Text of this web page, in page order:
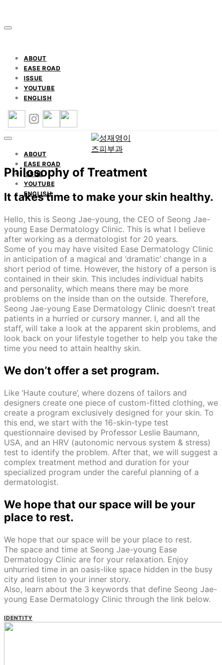
ABOUT
EASE ROAD
ISSUE
YOUTUBE
ENGLISH
ABOUT
EASE ROAD
ISSUE
YOUTUBE
ENGLISH
Philosophy of Treatment
It takes time to make your skin healthy.
Hello, this is Seong Jae-young, the CEO of Seong Jae-
young Ease Dermatology Clinic. This is what I believe
after working as a dermatologist for 20 years.
Some of you may have visited Ease Dermatology Clinic
in anticipation of a magical and ‘dramatic’ change in a
short period of time. However, the history of a person is
contained in their skin. This includes individual habits
and personality, which means there may be more
problems on the inside than on the outside. Therefore,
Seong Jae-young Ease Dermatology Clinic doesn’t treat
patients in a hurried or cursory manner. I, and all the
staff, will take a look at the apparent skin problems, and
look back on your lifestyle together to help you take the
time you need to attain healthy skin.
We don’t offer a set program.
Like ‘Haute couture’, where dozens of tailors and
designers create one piece of custom-fitted clothing, we
create a program exclusively designed for your skin. To
this end, we start with the 16-skin-type test
questionnaire devised by Professor Leslie Baumann,
USA, and an HRV (autonomic nervous system & stress)
test to identify the problem. After that, we will suggest a
complex treatment method and duration for your
specialized program under the careful planning of a
dermatologist.
We hope that our space will be your
place to rest.
We hope that our space will be your place to rest.
The space and time at Seong Jae-young Ease
Dermatology Clinic are for your relaxation. Enjoy
unhurried time in an oasis-like space hidden in the busy
city and listen to your inner story.
Also, learn about the 3 keywords that define Seong Jae-
young Ease Dermatology Clinic through the link below.
IDENTITY